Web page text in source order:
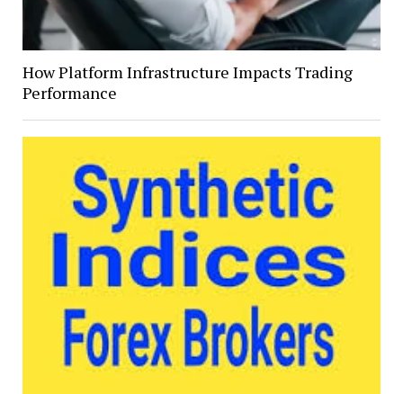
How Platform Infrastructure Impacts Trading
Performance